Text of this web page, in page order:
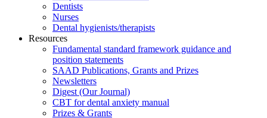
Dentists
Nurses
Dental hygienists/therapists
Resources
Fundamental standard framework guidance and
position statements
SAAD Publications, Grants and Prizes
Newsletters
Digest (Our Journal)
CBT for dental anxiety manual
Prizes & Grants